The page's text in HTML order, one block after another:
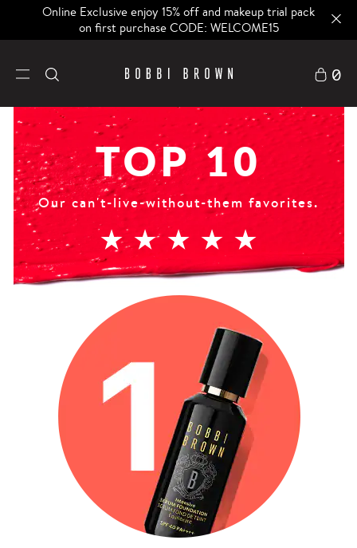
Online Exclusive enjoy 15% off and makeup trial pack
on first purchase CODE: WELCOME15
0
TOP 10
Our can't-live-without-them favorites.